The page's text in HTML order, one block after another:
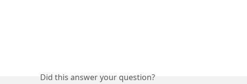
Did this answer your question?